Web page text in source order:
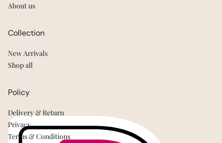
About us
Collection
New Arrivals
Shop all
Policy
Delivery & Return
Privacy
Terms & Conditions